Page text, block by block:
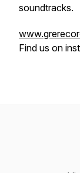
soundtracks.
Find us on